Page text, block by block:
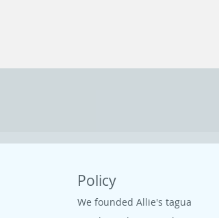
Policy
We founded Allie's tagua